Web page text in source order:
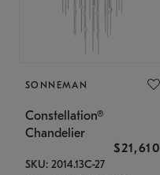
SONNEMAN
Constellation®
Chandelier
$21,610
SKU: 2014.13C-27